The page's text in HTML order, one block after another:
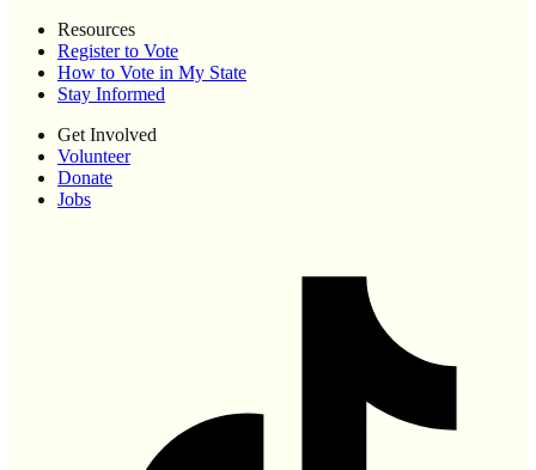
Resources
Register to Vote
How to Vote in My State
Stay Informed
Get Involved
Volunteer
Donate
Jobs